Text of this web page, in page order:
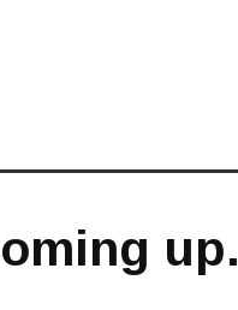
up.